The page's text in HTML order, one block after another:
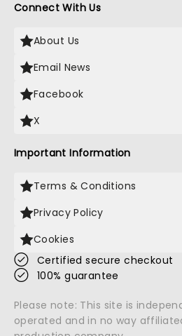
Connect With Us
About Us
Email News
Facebook
X
Important Information
Terms & Conditions
Privacy Policy
Cookies
Certified secure checkout
100% guarantee
Please note: This site is
operated and in no way